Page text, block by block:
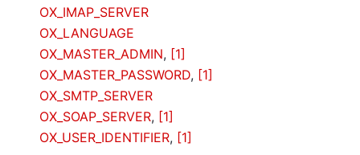
OX_IMAP_SERVER
OX_LANGUAGE
OX_MASTER_ADMIN, [1]
OX_MASTER_PASSWORD, [1]
OX_SMTP_SERVER
OX_SOAP_SERVER, [1]
OX_USER_IDENTIFIER, [1]